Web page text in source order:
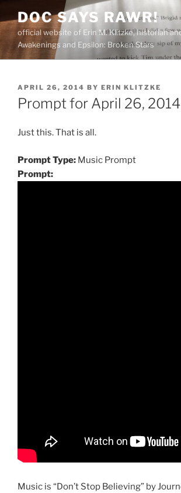
to
content
DOC SAYS RAWR!
official website of Erin M. Klitzke, historian
Awakenings and Epsilon: Broken Stars
POSTED
ON
APRIL 26, 2014 BY ERIN KLITZKE
Prompt for April 26, 2014
Just this. That is all.
Prompt Type: Music Prompt
Prompt:
Music is “Don’t Stop Believing” by